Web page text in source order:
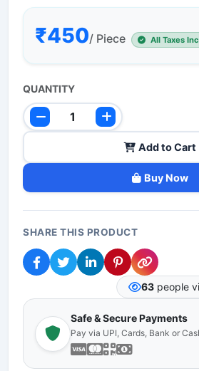
₹450/ Piece All Taxes
QUANTITY
Add to Cart
Buy Now
SHARE THIS PRODUCT
63 people
Safe & Secure Payments
Pay via UPI, Cards, Bank or